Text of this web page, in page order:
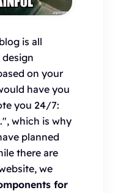
is all
design
on your
have you
you 24/7:
which is why
planned
there are
we
for